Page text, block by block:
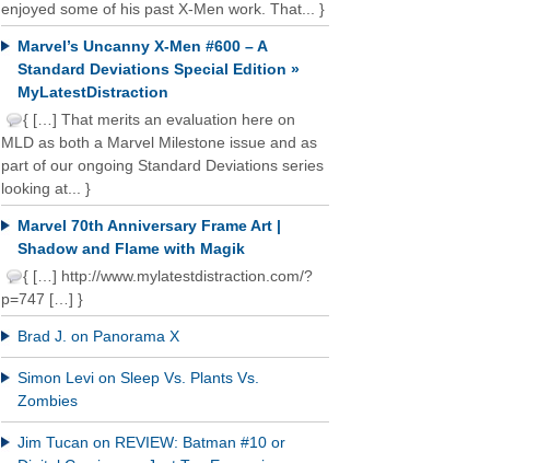
enjoyed some of his past X-Men work. That... }
Marvel’s Uncanny X-Men #600 – A
Standard Deviations Special Edition »
MyLatestDistraction
{ […] That merits an evaluation here on
MLD as both a Marvel Milestone issue and as
part of our ongoing Standard Deviations series
looking at... }
Marvel 70th Anniversary Frame Art |
Shadow and Flame with Magik
{ […] http://www.mylatestdistraction.com/?
p=747 […] }
Brad J. on Panorama X
Simon Levi on Sleep Vs. Plants Vs.
Zombies
Jim Tucan on REVIEW: Batman #10 or